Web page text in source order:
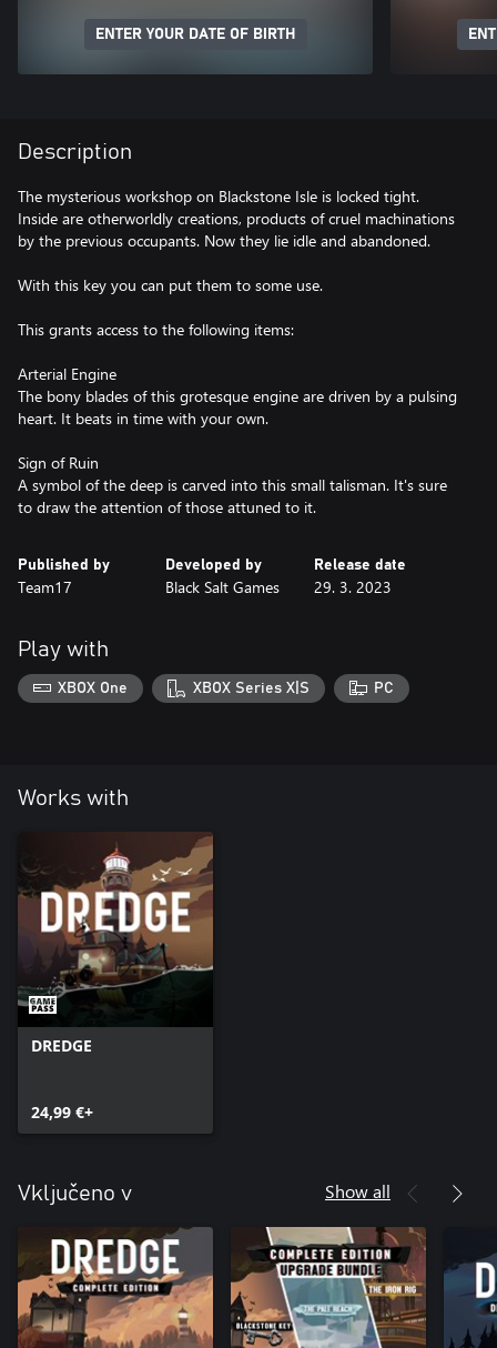
ENTER YOUR DATE OF BIRTH
Description
The mysterious workshop on Blackstone Isle is locked tight.
Inside are otherworldly creations, products of cruel machinations
by the previous occupants. Now they lie idle and abandoned.
With this key you can put them to some use.
This grants access to the following items:
Arterial Engine
The bony blades of this grotesque engine are driven by a pulsing
heart. It beats in time with your own.
Sign of Ruin
A symbol of the deep is carved into this small talisman. It's sure
to draw the attention of those attuned to it.
Published by
Team17
Developed by
Black Salt Games
Release date
29. 3. 2023
Play with
XBOX One XBOX Series X|S PC
Works with
DREDGE
24,99 €+
Vključeno v Show all